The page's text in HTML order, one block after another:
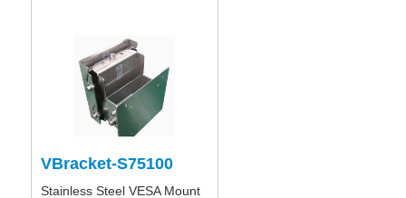
VBracket-S75100
Stainless Steel VESA Mount